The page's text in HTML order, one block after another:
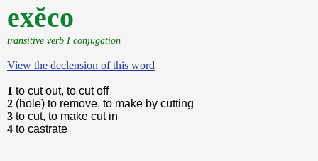
exĕco
transitive verb I conjugation
View the declension of this word
1 to cut out, to cut off
2 (hole) to remove, to make by cutting
3 to cut, to make cut in
4 to castrate